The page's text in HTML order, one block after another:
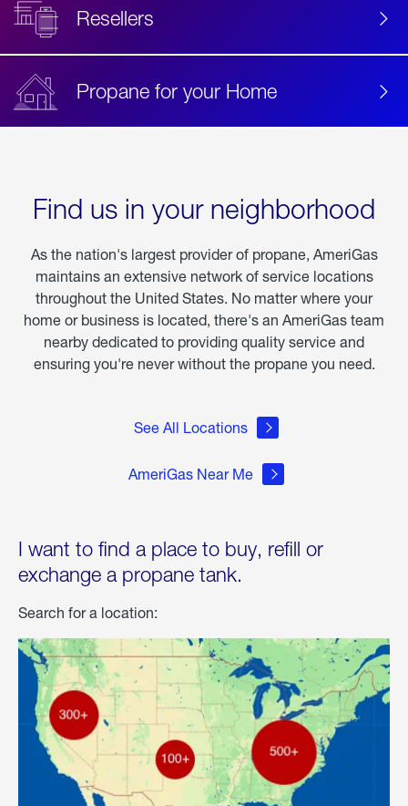
Resellers
Propane for your Home
Find us in your neighborhood
As the nation's largest provider of propane, AmeriGas
maintains an extensive network of service locations
throughout the United States. No matter where your
home or business is located, there's an AmeriGas team
nearby dedicated to providing quality service and
ensuring you're never without the propane you need.
See All Locations
AmeriGas Near Me
I want to find a place to buy, refill or
exchange a propane tank.
Search for a location: